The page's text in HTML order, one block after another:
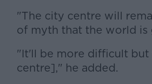
"The city centre will
of myth that the world is
"It'll be more difficult
centre]," he added.